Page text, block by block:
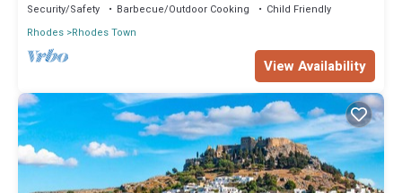
Security/Safety Barbecue/Outdoor Cooking
Child Friendly
Rhodes Rhodes Town
View Availability